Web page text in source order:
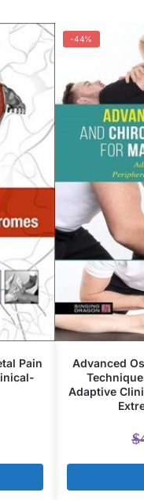
Pain
-44%
Advanced
Adaptive
$